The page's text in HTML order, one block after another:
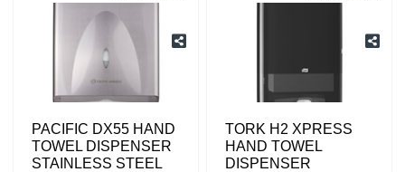
PACIFIC DX55 HAND
TOWEL DISPENSER
STAINLESS STEEL
TORK H2 XPRESS
HAND TOWEL
DISPENSER